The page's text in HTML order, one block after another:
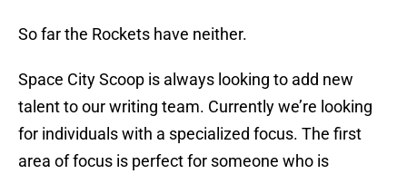
So far the Rockets have neither.
Space City Scoop is always looking to add new
talent to our writing team. Currently we’re looking
for individuals with a specialized focus. The first
area of focus is perfect for someone who is